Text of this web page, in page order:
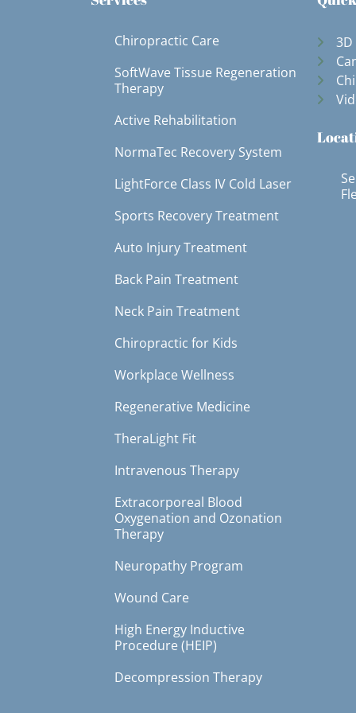
Chiropractic Care
SoftWave Tissue Regeneration
Therapy
Active Rehabilitation
NormaTec Recovery System
LightForce Class IV Cold Laser
Sports Recovery Treatment
Auto Injury Treatment
Back Pain Treatment
Neck Pain Treatment
Chiropractic for Kids
Workplace Wellness
Regenerative Medicine
TheraLight Fit
Intravenous Therapy
Extracorporeal Blood
Oxygenation and Ozonation
Therapy
Neuropathy Program
Wound Care
High Energy Inductive
Procedure (HEIP)
Decompression Therapy
3D